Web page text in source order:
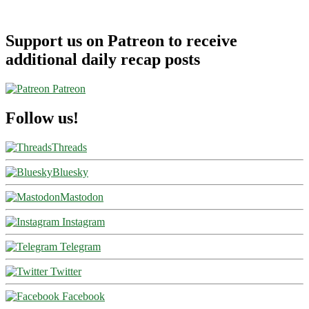
Support us on Patreon to receive
additional daily recap posts
Patreon
Follow us!
Threads
Bluesky
Mastodon
Instagram
Telegram
Twitter
Facebook